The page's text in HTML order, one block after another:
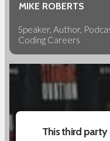
MIKE ROBERTS
Speaker, Author,
Coding Careers
This third